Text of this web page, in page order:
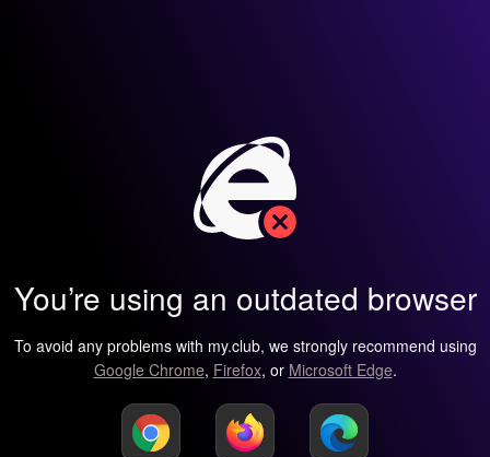
You’re using an outdated browser
To avoid any problems with my.club, we strongly recommend using
Google Chrome, Firefox, or Microsoft Edge.